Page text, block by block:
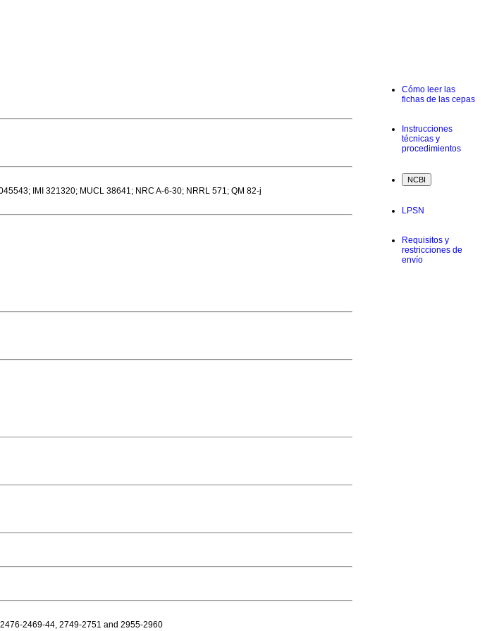
IMI 321320; MUCL 38641; NRC A-6-30; NRRL 571; QM 82-j
2469-44, 2749-2751 and 2955-2960
Cómo leer las
fichas de las cepas
Instrucciones
técnicas y
procedimientos
LPSN
Requisitos y
restricciones de
envío